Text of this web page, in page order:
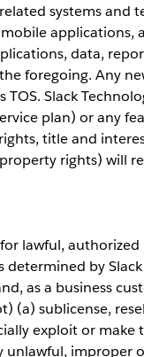
systems and
applications,
data,
foregoing. Any
Slack
plan) or any
title and
rights) will
lawful,
by
as a business
(a) sublicense,
exploit or make
unlawful, improper